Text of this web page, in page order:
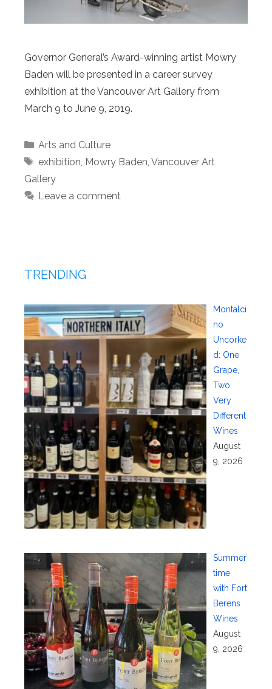
Governor General’s Award-winning artist Mowry
Baden will be presented in a career survey
exhibition at the Vancouver Art Gallery from
March 9 to June 9, 2019.
Categories
Arts and Culture
Tags
exhibition Mowry Baden Vancouver Art
Gallery
Leave a comment
TRENDING
Montalci
no
Uncorke
d: One
Grape,
Two
Very
Different
Wines
August
9, 2026
Summer
time
with Fort
Berens
Wines
August
9, 2026